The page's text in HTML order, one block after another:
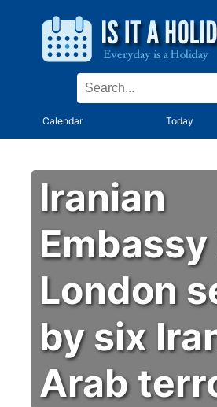
Calendar Today
Iranian
London
by six
Arab